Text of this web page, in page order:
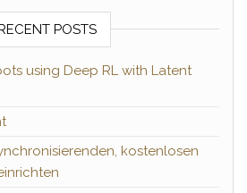
POSTS
using Deep RL with Latent
kostenlosen